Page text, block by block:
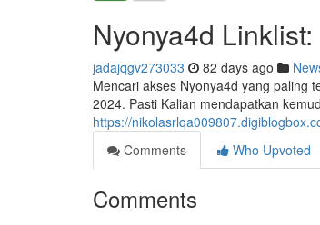
Nyonya4d
jadajqgv273033 82 days ago
Mencari akses Nyonya4d yang paling
2024. Pasti Kalian mendapatkan
https://
Comments
Who Upvoted
Comments